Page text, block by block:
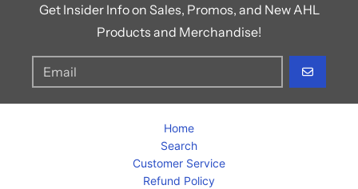
Get Insider Info on Sales, Promos, and New AHL
Products and Merchandise!
GO
Home
Search
Customer Service
Refund Policy